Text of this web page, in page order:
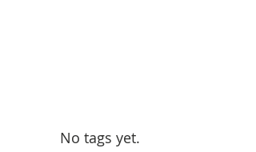
No tags yet.